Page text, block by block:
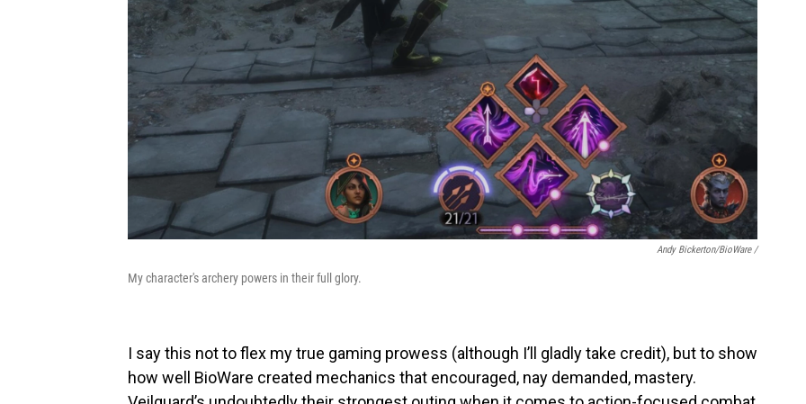
Andy Bickerton/BioWare /
My character's archery powers in their full glory.
I say this not to flex my true gaming prowess (although I’ll gladly take credit), but to show
how well BioWare created mechanics that encouraged, nay demanded, mastery.